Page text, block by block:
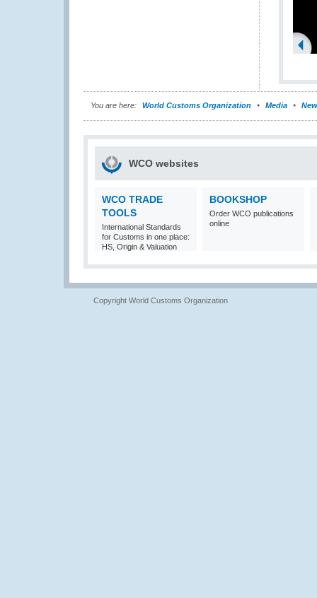
You are here: World Customs Organization Media
WCO websites
WCO TRADE
TOOLS
International Standards
for Customs in one place:
HS, Origin & Valuation
BOOKSHOP
Order WCO publications
online
Copyright World Customs Organization